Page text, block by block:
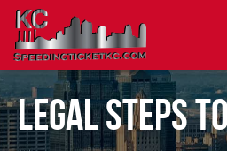
Legal Steps